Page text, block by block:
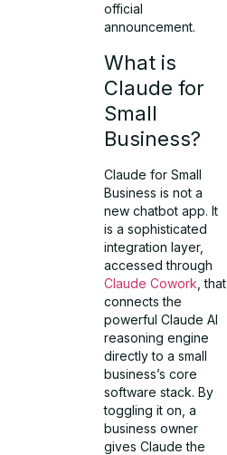
official
announcement.
What is
Claude for
Small
Business?
Claude for Small
Business is not a
new chatbot app. It
is a sophisticated
integration layer,
accessed through
Claude Cowork , that
connects the
powerful Claude AI
reasoning engine
directly to a small
business’s core
software stack. By
toggling it on, a
business owner
gives Claude the